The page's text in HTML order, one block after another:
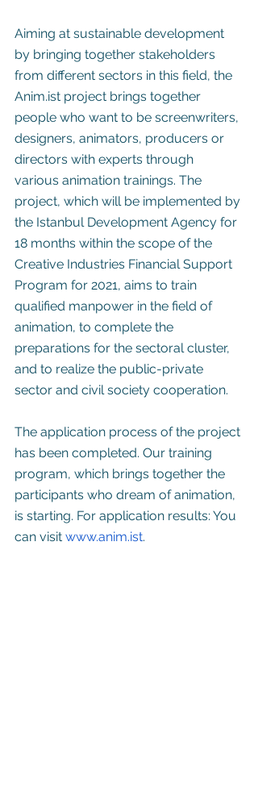
Aiming at sustainable development
by bringing together stakeholders
from different sectors in this field, the
Anim.ist project brings together
people who want to be screenwriters,
designers, animators, producers or
directors with experts through
various animation trainings. The
project, which will be implemented by
the Istanbul Development Agency for
18 months within the scope of the
Creative Industries Financial Support
Program for 2021, aims to train
qualified manpower in the field of
animation, to complete the
preparations for the sectoral cluster,
and to realize the public-private
sector and civil society cooperation.
The application process of the project
has been completed. Our training
program, which brings together the
participants who dream of animation,
is starting. For application results: You
can visit www.anim.ist.